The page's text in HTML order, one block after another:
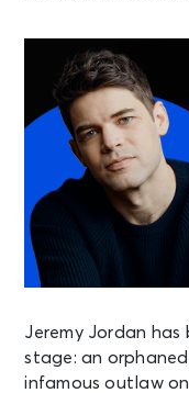
Jeremy Jordan has
stage: an
infamous outlaw